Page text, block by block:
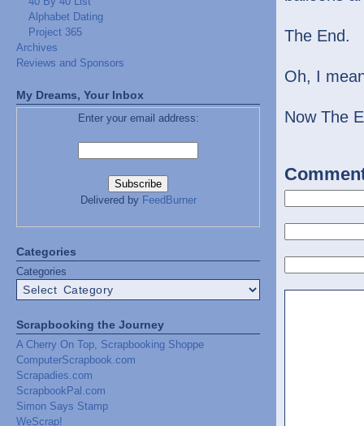
Alphabet Dating
Project 365
Archives
Reviews and Sponsors
My Dreams, Your Inbox
Enter your email address:
Delivered by FeedBurner
Categories
Categories
Scrapbooking the Journey
A Cherry On Top, Scrapbooking Shoppe
ComputerScrapbook.com
Scrapadies.com
ScrapbookPal.com
Simon Says Stamp
WeScrap!
The End.
Oh, I
Now The